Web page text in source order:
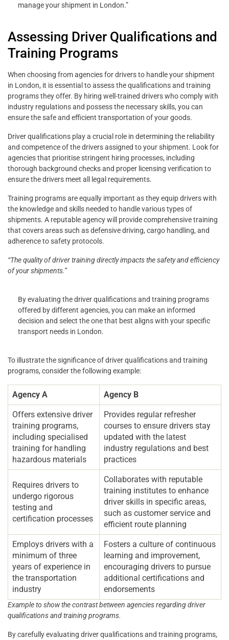
manage your shipment in London.”
Assessing Driver Qualifications and
Training Programs
When choosing from agencies for drivers to handle your shipment
in London, it is essential to assess the qualifications and training
programs they offer. By hiring well-trained drivers who comply with
industry regulations and possess the necessary skills, you can
ensure the safe and efficient transportation of your goods.
Driver qualifications play a crucial role in determining the reliability
and competence of the drivers assigned to your shipment. Look for
agencies that prioritise stringent hiring processes, including
thorough background checks and proper licensing verification to
ensure the drivers meet all legal requirements.
Training programs are equally important as they equip drivers with
the knowledge and skills needed to handle various types of
shipments. A reputable agency will provide comprehensive training
that covers areas such as defensive driving, cargo handling, and
adherence to safety protocols.
“The quality of driver training directly impacts the safety and efficiency
of your shipments.”
By evaluating the driver qualifications and training programs
offered by different agencies, you can make an informed
decision and select the one that best aligns with your specific
transport needs in London.
To illustrate the significance of driver qualifications and training
programs, consider the following example:
Agency A Agency B
Offers extensive driver
training programs,
including specialised
training for handling
hazardous materials
Provides regular refresher
courses to ensure drivers stay
updated with the latest
industry regulations and best
practices
Requires drivers to
undergo rigorous
testing and
certification processes
Collaborates with reputable
training institutes to enhance
driver skills in specific areas,
such as customer service and
efficient route planning
Employs drivers with a
minimum of three
years of experience in
the transportation
industry
Fosters a culture of continuous
learning and improvement,
encouraging drivers to pursue
additional certifications and
endorsements
Example to show the contrast between agencies regarding driver
qualifications and training programs.
By carefully evaluating driver qualifications and training programs,